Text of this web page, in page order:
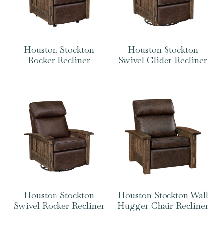
Houston Stockton
Rocker Recliner
Houston Stockton
Swivel Glider Recliner
Houston Stockton
Swivel Rocker Recliner
Houston Stockton Wall
Hugger Chair Recliner